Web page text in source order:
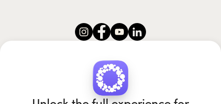
Roundglass Foundation | Roundglass Sustain
Roundglass Sports | Punjab Football Club